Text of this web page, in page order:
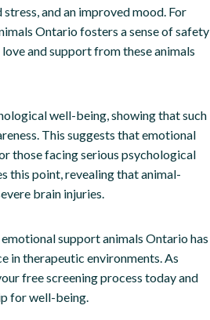
and an improved mood. For
Ontario fosters a sense of safety
and support from these animals
well-being, showing that such
This suggests that emotional
those facing serious psychological
this point, revealing that animal-
brain injuries.
support animals Ontario has
in therapeutic environments. As
free screening process today and
for well-being.